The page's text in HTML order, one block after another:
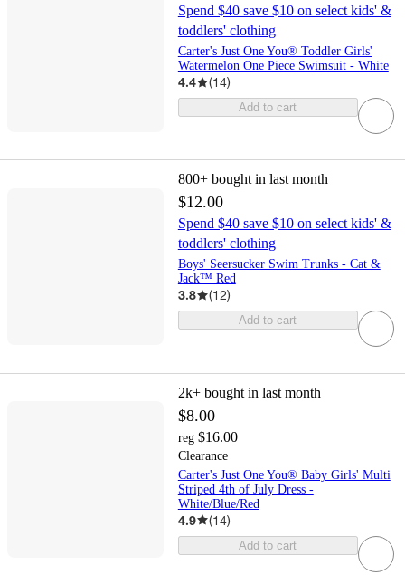
Spend $40 save $10 on select kids' &
toddlers' clothing
Carter's Just One You® Toddler Girls'
Watermelon One Piece Swimsuit - White
4.4 (14)
Add to cart
800+ bought in last month
$12.00
Spend $40 save $10 on select kids' &
toddlers' clothing
Boys' Seersucker Swim Trunks - Cat &
Jack™ Red
3.8 (12)
Add to cart
2k+ bought in last month
$8.00
reg $16.00
Clearance
Carter's Just One You® Baby Girls' Multi
Striped 4th of July Dress -
White/Blue/Red
4.9 (14)
Add to cart